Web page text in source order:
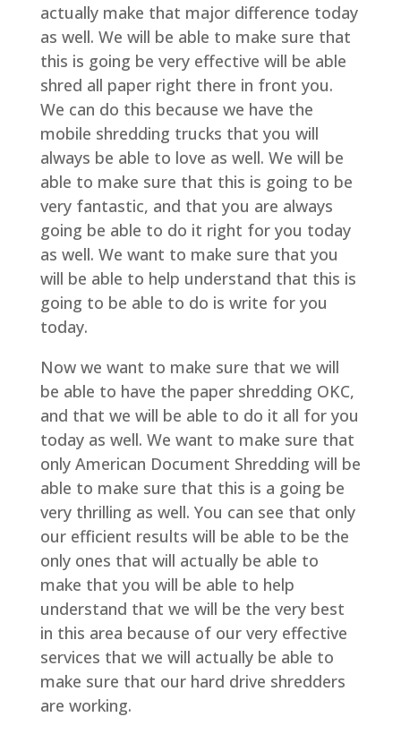
actually make that major difference today
as well. We will be able to make sure that
this is going be very effective will be able
shred all paper right there in front you.
We can do this because we have the
mobile shredding trucks that you will
always be able to love as well. We will be
able to make sure that this is going to be
very fantastic, and that you are always
going be able to do it right for you today
as well. We want to make sure that you
will be able to help understand that this is
going to be able to do is write for you
today.
Now we want to make sure that we will
be able to have the paper shredding OKC,
and that we will be able to do it all for you
today as well. We want to make sure that
only American Document Shredding will be
able to make sure that this is a going be
very thrilling as well. You can see that only
our efficient results will be able to be the
only ones that will actually be able to
make that you will be able to help
understand that we will be the very best
in this area because of our very effective
services that we will actually be able to
make sure that our hard drive shredders
are working.